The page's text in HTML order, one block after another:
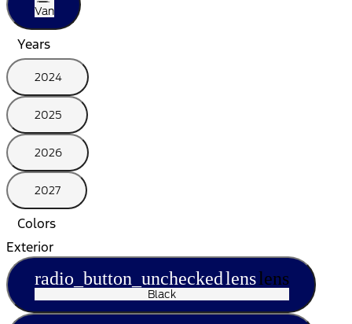
Van
Years
2024
2025
2026
2027
Colors
Exterior
radio_button_uncheckedlenslens
Black